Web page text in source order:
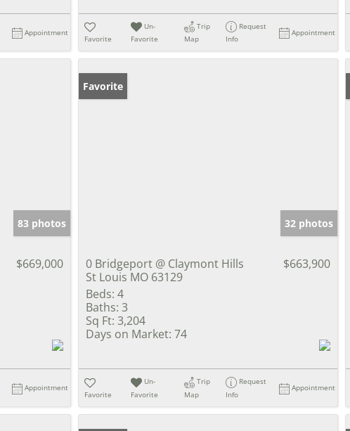
Appointment
Favorite
Un-
Favorite
Trip
Map
Request
Info
Appointment
83 photos
$669,000
Appointment
Favorite
32 photos
0 Bridgeport @ Claymont Hills
St Louis MO 63129
$663,900
Beds: 4
Baths: 3
Sq Ft: 3,204
Days on Market: 74
Favorite
Un-
Favorite
Trip
Map
Request
Info
Appointment